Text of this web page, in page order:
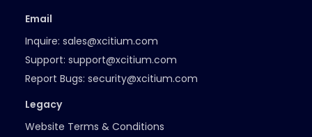
Email
Inquire: sales@xcitium.com
Support: support@xcitium.com
Report Bugs: security@xcitium.com
Legacy
Website Terms & Conditions